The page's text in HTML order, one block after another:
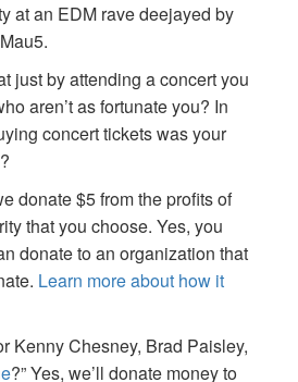
at an EDM rave deejayed by
just by attending a concert you
aren’t as fortunate you? In
concert tickets was your
donate $5 from the profits of
that you choose. Yes, you
donate to an organization that
Learn more about how it
Kenny Chesney, Brad Paisley,
?” Yes, we’ll donate money to